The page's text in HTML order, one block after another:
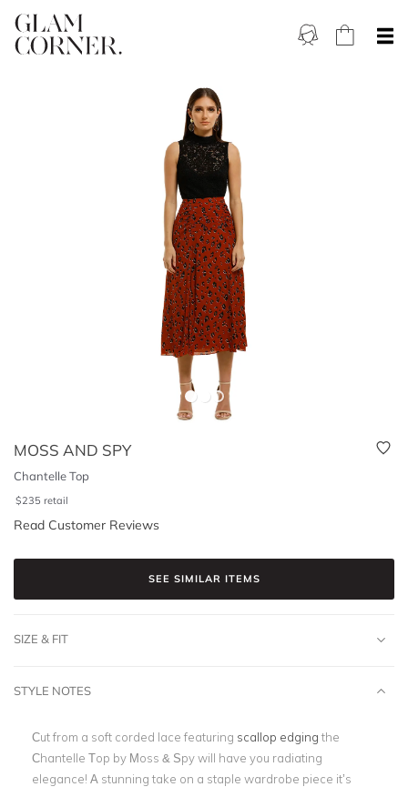
MOSS AND SPY
Chantelle Top
$235 retail
Read Customer Reviews
SEE SIMILAR ITEMS
SIZE & FIT
STYLE NOTES
Cut from a soft corded lace featuring scallop edging the
Chantelle Top by Moss & Spy will have you radiating
elegance! A stunning take on a staple wardrobe piece it’s